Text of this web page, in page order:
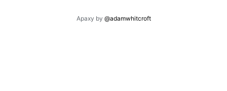
Apaxy by @adamwhitcroft